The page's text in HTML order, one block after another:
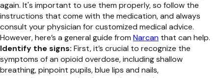
again. It's important to use them properly, so follow the
instructions that come with the medication, and always
consult your physician for customized medical advice.
However, here’s a general guide from Narcan that can help.
Identify the signs: First, it’s crucial to recognize the
symptoms of an opioid overdose, including shallow
breathing, pinpoint pupils, blue lips and nails,